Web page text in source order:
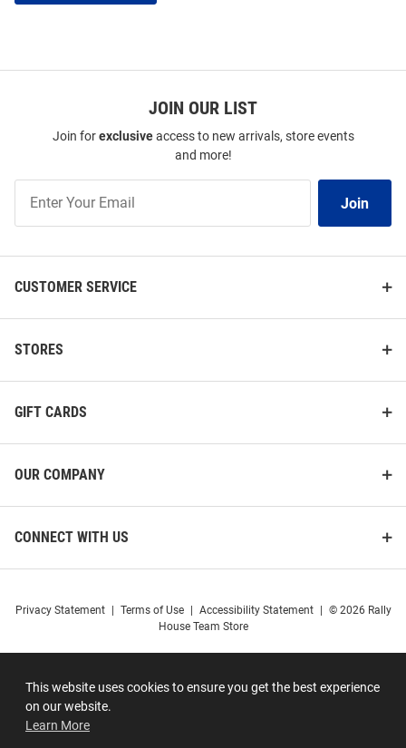
This website uses cookies to ensure you get the best experience
on our website.
Learn More
JOIN OUR LIST
Join forexclusiveaccess to new arrivals, store events
and more!
Our
Join
CUSTOMER SERVICE
STORES
GIFT CARDS
OUR COMPANY
CONNECT WITH US
Privacy Statement Terms of Use Accessibility Statement
© 2026 Rally
House Team Store